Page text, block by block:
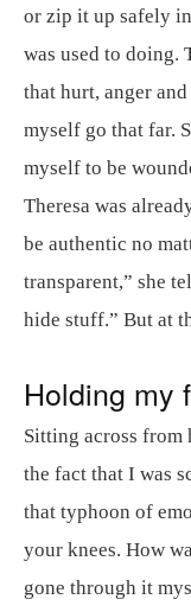
or zip it up safely
was used to doing.
that hurt, anger
myself go that far.
myself to be
Theresa was
be authentic no
transparent,” she
hide stuff.” But at
Holding my
Sitting across from
the fact that I was
that typhoon of
your knees. How
gone through it